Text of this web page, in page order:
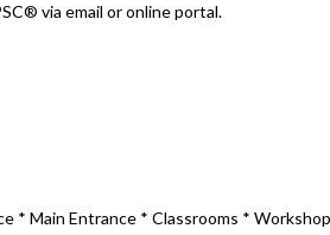
documents
* Main Entrance * Classrooms *